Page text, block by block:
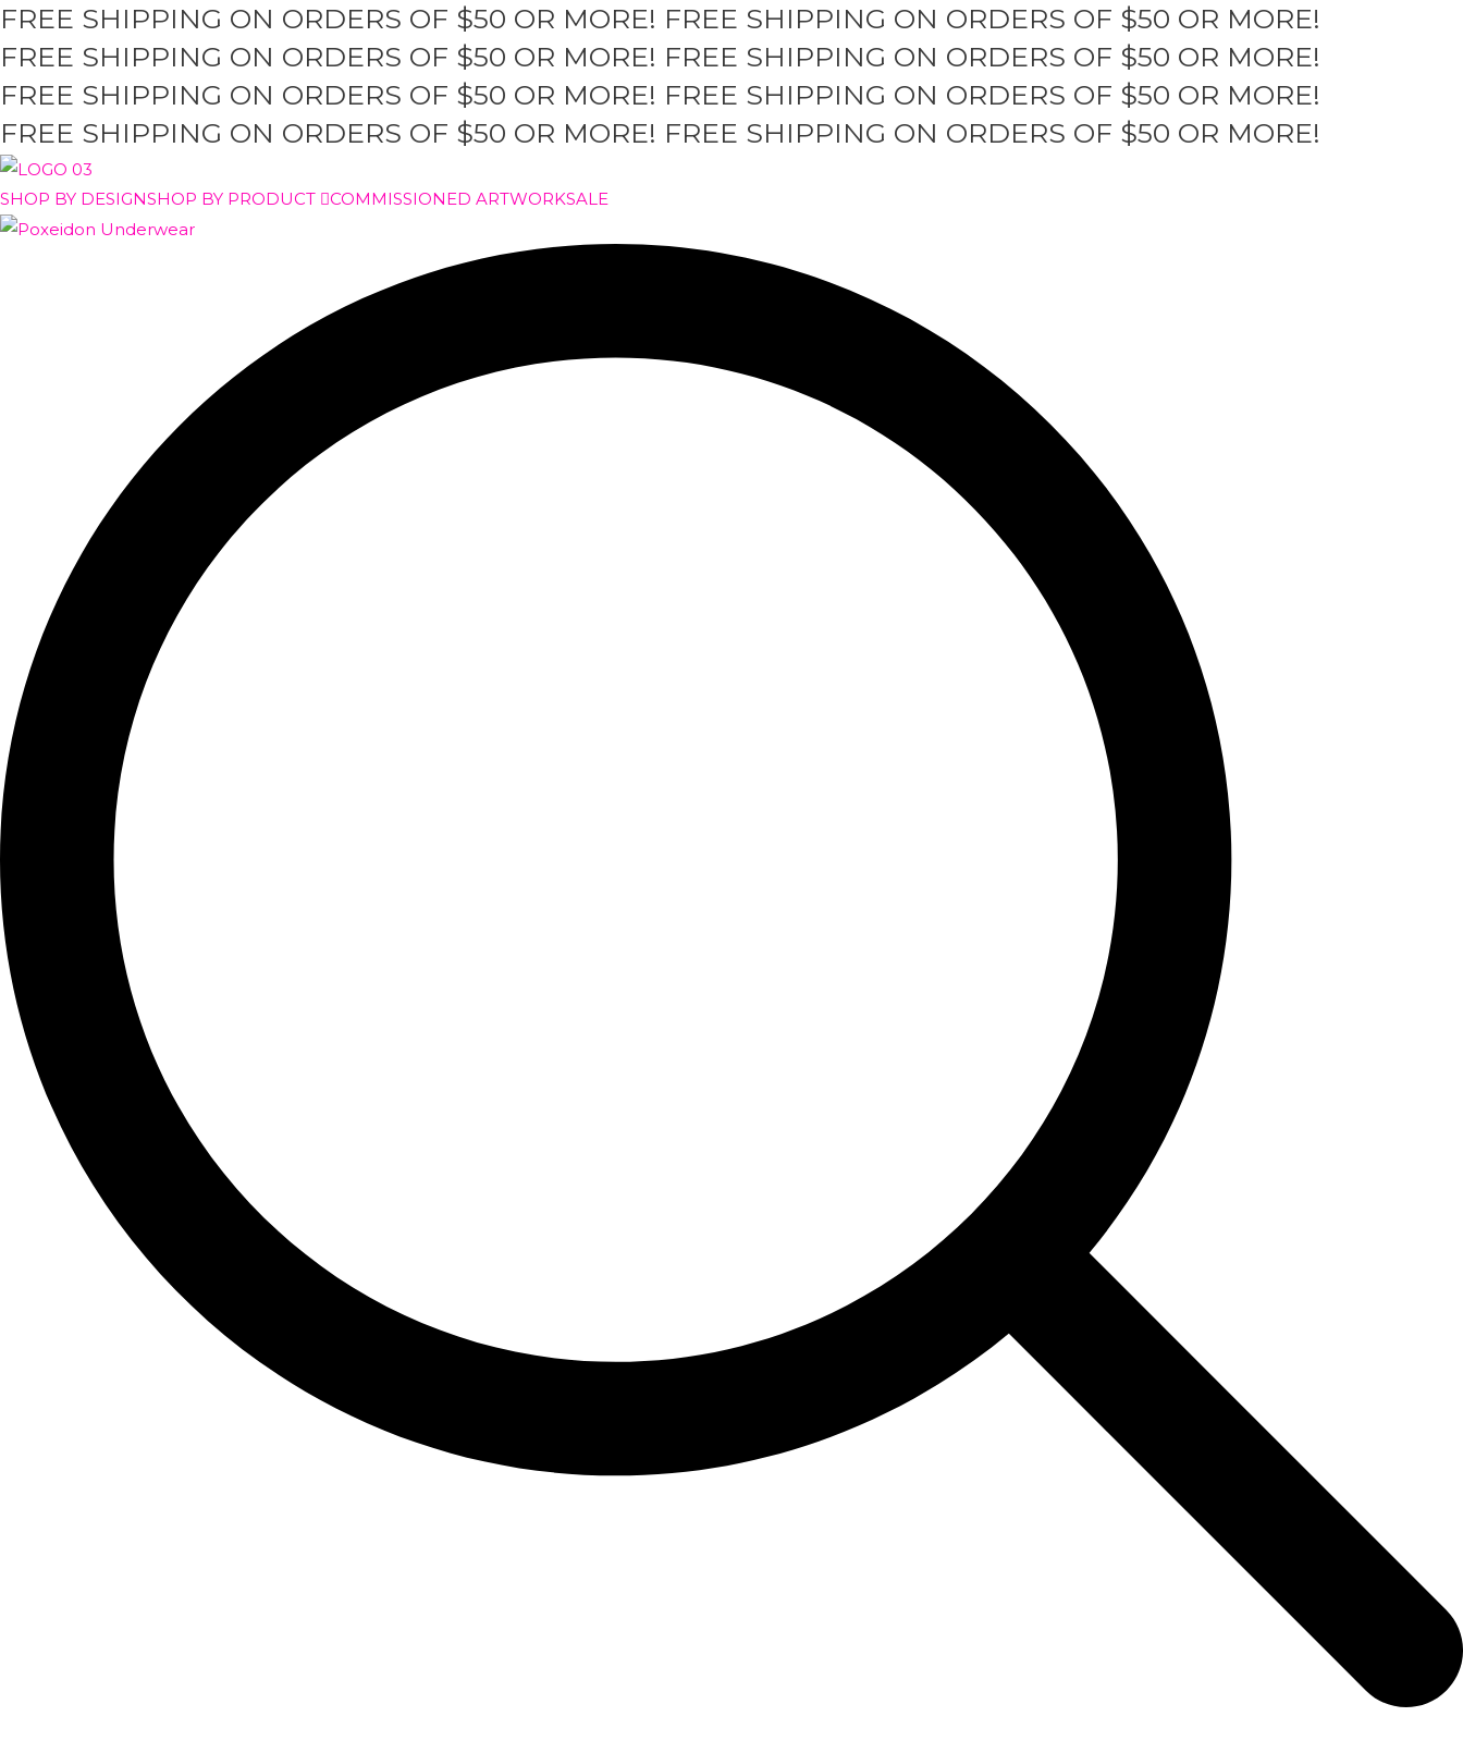
Skip
to
content
FREE SHIPPING ON ORDERS OF $50 OR MORE! FREE SHIPPING ON ORDERS OF $50 OR MORE!
FREE SHIPPING ON ORDERS OF $50 OR MORE! FREE SHIPPING ON ORDERS OF $50 OR MORE!
FREE SHIPPING ON ORDERS OF $50 OR MORE! FREE SHIPPING ON ORDERS OF $50 OR MORE!
FREE SHIPPING ON ORDERS OF $50 OR MORE! FREE SHIPPING ON ORDERS OF $50 OR MORE!
SHOP BY DESIGNSHOP BY PRODUCT COMMISSIONED ARTWORKSALE